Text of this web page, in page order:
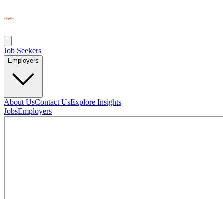
Job Seekers
Employers
About UsContact UsExplore Insights
JobsEmployers